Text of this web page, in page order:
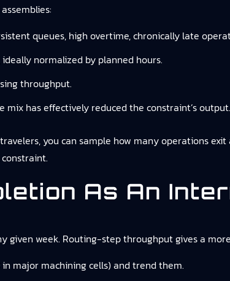
queues, high overtime, chronically late
normalized by planned hours.
throughput.
mix has effectively reduced the constraint’s output.
you can sample how many operations
As An
given week. Routing-step throughput gives a
major machining cells) and trend them.